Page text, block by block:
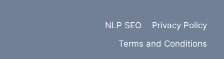
NLP SEO
Privacy Policy
Terms and Conditions